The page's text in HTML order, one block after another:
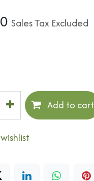
Sales Tax Excluded
Add to cart